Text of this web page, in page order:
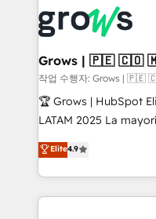
Dynamics..), VOIP
Oneflow. 💻 Développements custom : CRM UI
Extensions (React),
Objects, thèmes HubL,
Secteurs : Industrie,
B2B, Immobilier, Viticulture,
Sales + Service Hub,
HubSpot temps réel,
Grows | 🇵🇪
작업 수행자: Grows |
🏆 Grows | HubSpot
LATAM 2025 La mayoría de las empresas en LATAM
no tienen un problema
problema de orden.
dispersos y procesos
clave — no de
Elite4.9